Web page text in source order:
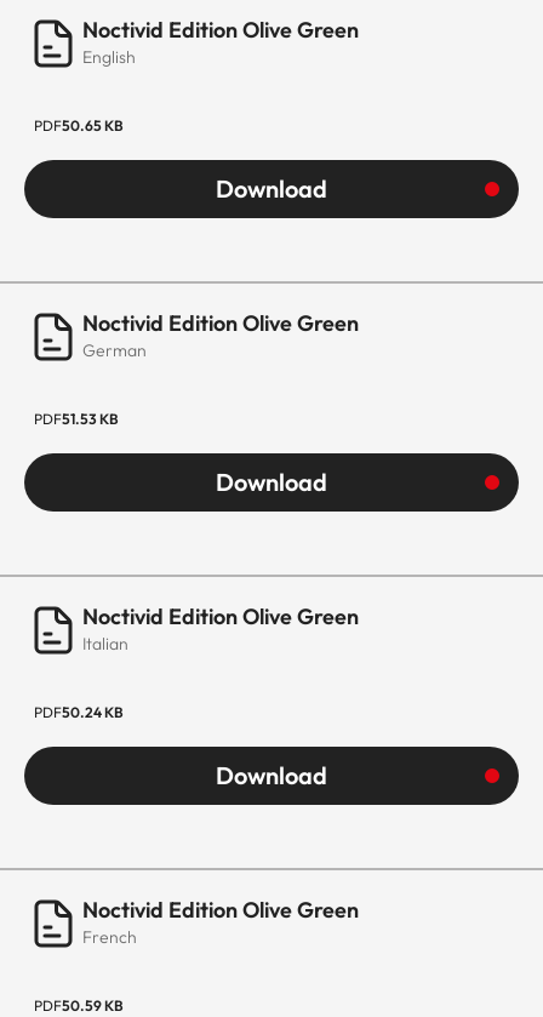
Noctivid Edition Olive Green
English
PDF50.65 KB
Download
Noctivid Edition Olive Green
German
PDF51.53 KB
Download
Noctivid Edition Olive Green
Italian
PDF50.24 KB
Download
Noctivid Edition Olive Green
French
PDF50.59 KB